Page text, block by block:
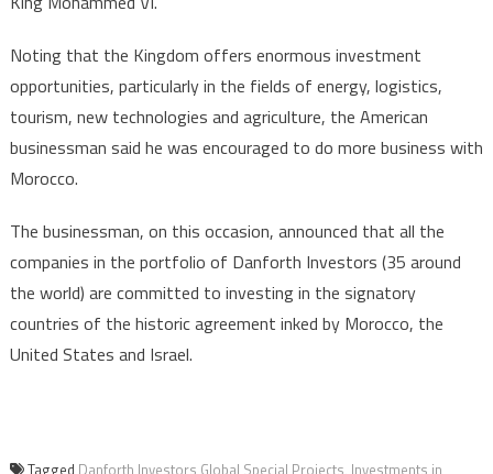
Noting that the Kingdom offers enormous investment
opportunities, particularly in the fields of energy, logistics,
tourism, new technologies and agriculture, the American
businessman said he was encouraged to do more business with
Morocco.
The businessman, on this occasion, announced that all the
companies in the portfolio of Danforth Investors (35 around
the world) are committed to investing in the signatory
countries of the historic agreement inked by Morocco, the
United States and Israel.